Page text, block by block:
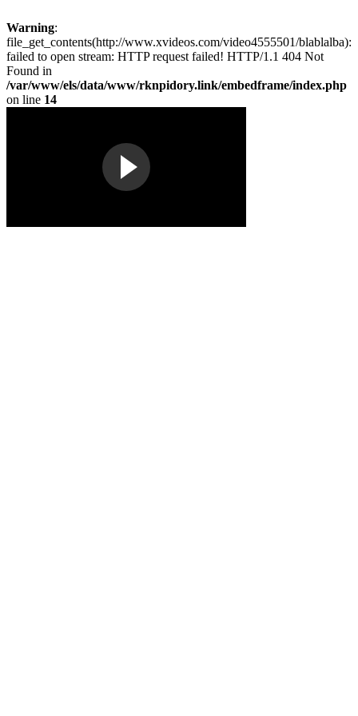
Warning:
file_get_contents(http://www.xvideos.com/video4555501/blablalba):
failed to open stream: HTTP request failed! HTTP/1.1 404 Not
Found in
/var/www/els/data/www/rknpidory.link/embedframe/index.php
on line 14